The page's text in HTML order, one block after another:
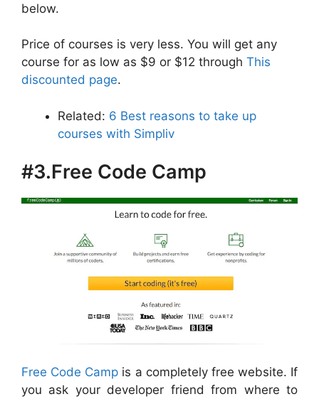
below.
Price of courses is very less. You will get any
course for as low as $9 or $12 through This
discounted page.
Related: 6 Best reasons to take up
courses with Simpliv
#3.Free Code Camp
Free Code Camp is a completely free website. If
you ask your developer friend from where to